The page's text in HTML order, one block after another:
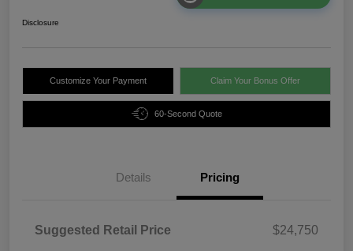
Disclosure
Customize Your Payment Claim Your Bonus Offer
60-Second Quote
Details Pricing
Suggested Retail Price
$24,750